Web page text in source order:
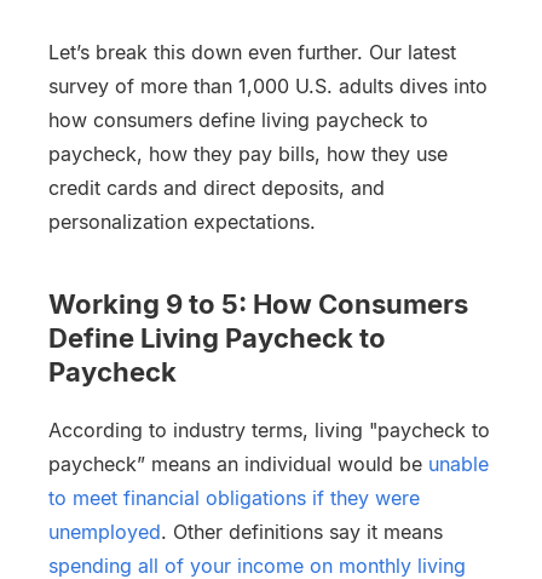
Let’s break this down even further. Our latest
survey of more than 1,000 U.S. adults dives into
how consumers define living paycheck to
paycheck, how they pay bills, how they use
credit cards and direct deposits, and
personalization expectations.
Working 9 to 5: How Consumers
Define Living Paycheck to
Paycheck
According to industry terms, living "paycheck to
paycheck” means an individual would be unable
to meet financial obligations if they were
unemployed. Other definitions say it means
spending all of your income on monthly living